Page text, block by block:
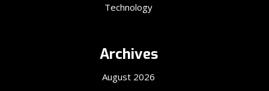
Technology
Archives
August 2026